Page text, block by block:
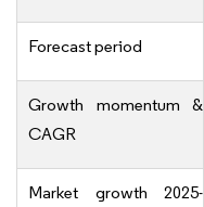
Forecast period
Growth momentum &
CAGR
Market growth 2025-